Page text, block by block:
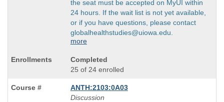
the seat must be accepted on MyUI within
24 hours. If the wait list is not yet available,
or if you have questions, please contact
globalhealthstudies@uiowa.edu.
more
Completed
25 of 24 enrolled
ANTH:2103:0A03
Discussion